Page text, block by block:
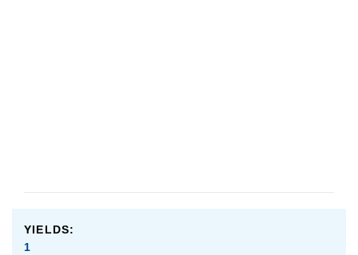
YIELDS:
1